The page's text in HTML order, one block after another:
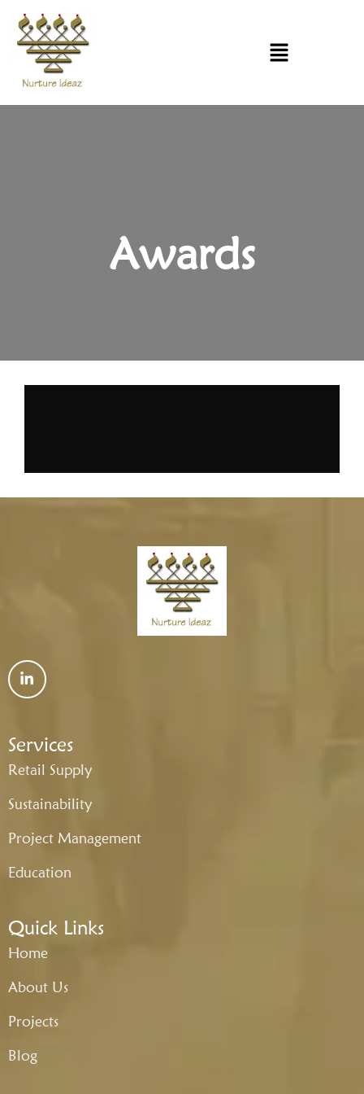
Awards
Services
Retail Supply
Sustainability
Project Management
Education
Quick Links
Home
About Us
Projects
Blog